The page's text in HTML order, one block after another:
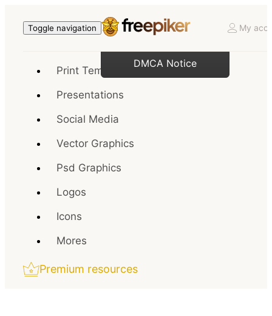
Toggle navigation My
Print Templates
Presentations
Social Media
Vector Graphics
Psd Graphics
Logos
Icons
Mores
Premium resources
DMCA Notice